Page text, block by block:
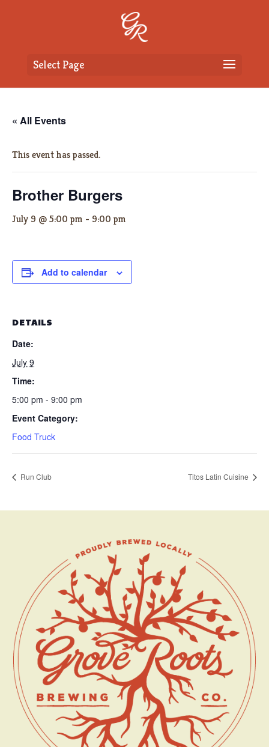
Select Page
« All Events
This event has passed.
Brother Burgers
July 9 @ 5:00 pm - 9:00 pm
Add to calendar
DETAILS
Date:
July 9
Time:
5:00 pm - 9:00 pm
Event Category:
Food Truck
Run Club Titos Latin Cuisine